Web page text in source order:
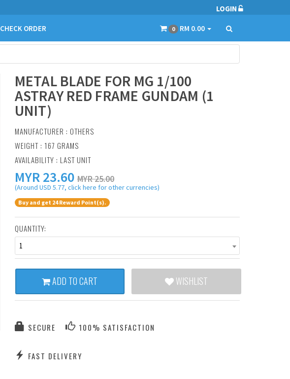
LOGIN
CHECK ORDER 0 RM 0.00
METAL BLADE FOR MG 1/100
ASTRAY RED FRAME GUNDAM (1
UNIT)
MANUFACTURER : OTHERS
WEIGHT : 167 GRAMS
AVAILABILITY : LAST UNIT
MYR 23.60 MYR 25.00
(Around USD 5.77, click here for other currencies)
Buy and get 24 Reward Point(s).
QUANTITY:
1
ADD TO CART WISHLIST
SECURE 100% SATISFACTION
FAST DELIVERY